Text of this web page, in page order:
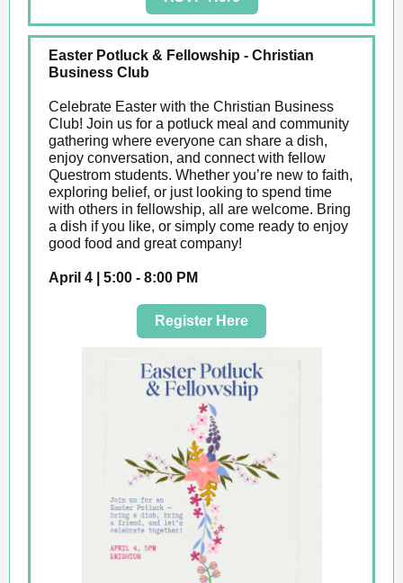
Easter Potluck & Fellowship - Christian
Business Club
Celebrate Easter with the Christian Business
Club! Join us for a potluck meal and community
gathering where everyone can share a dish,
enjoy conversation, and connect with fellow
Questrom students. Whether you’re new to faith,
exploring belief, or just looking to spend time
with others in fellowship, all are welcome. Bring
a dish if you like, or simply come ready to enjoy
good food and great company!
April 4 | 5:00 - 8:00 PM
Register Here